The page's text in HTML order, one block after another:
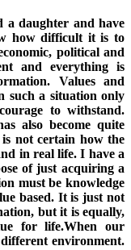
a daughter and have
how difficult it is to
political and
and everything is
Values and
such a situation only
to withstand.
also become quite
not certain how the
in real life. I have a
of just acquiring a
must be knowledge
based. It is just not
but it is equally,
for life.When our
environment.